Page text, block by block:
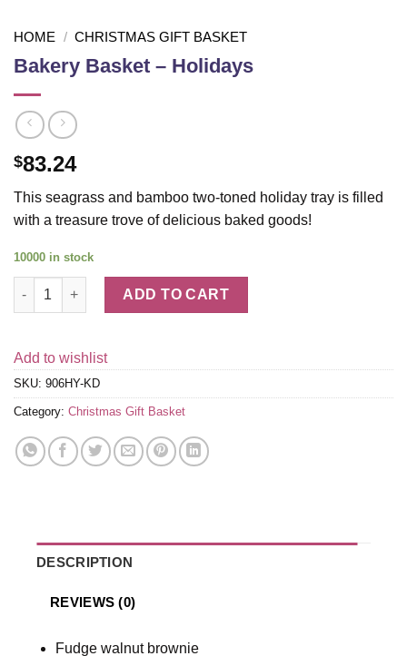
HOME / CHRISTMAS GIFT BASKET
Bakery Basket – Holidays
$83.24
This seagrass and bamboo two-toned holiday tray is filled
with a treasure trove of delicious baked goods!
10000 in stock
Bakery Basket - Holidays quantity
ADD TO CART
Add to wishlist
SKU: 906HY-KD
Category: Christmas Gift Basket
DESCRIPTION
REVIEWS (0)
Fudge walnut brownie